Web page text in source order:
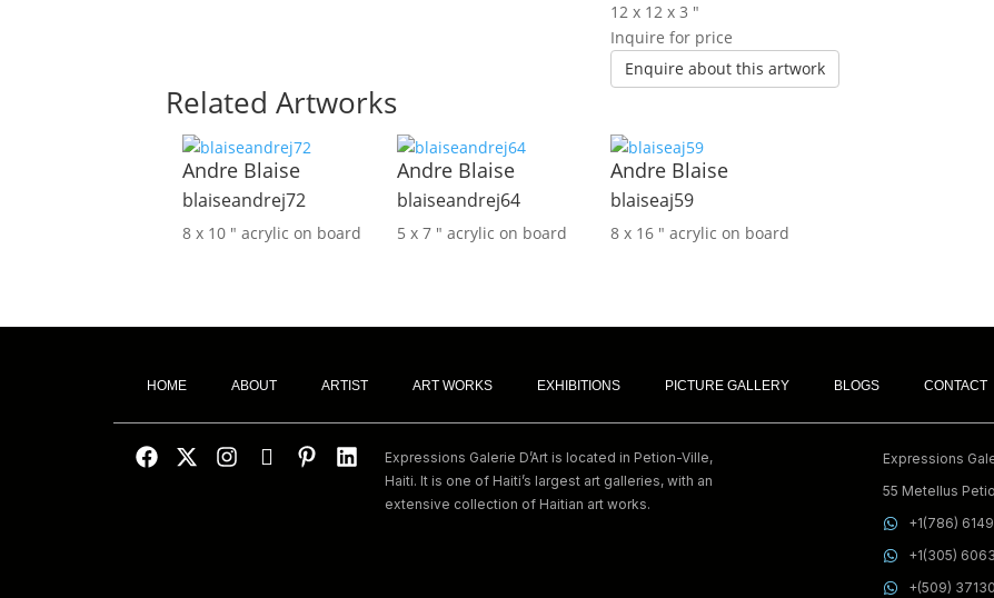
12 x 12 x 3 ″
Inquire for price
Enquire about this artwork
Related Artworks
Andre Blaise
blaiseandrej72
8 x 10 ″ acrylic on board
Andre Blaise
blaiseandrej64
5 x 7 ″ acrylic on board
Andre Blaise
blaiseaj59
8 x 16 ″ acrylic on board
HOME ABOUT ARTIST ART WORKS EXHIBITIONS PICTURE GALLERY BLOGS CONTACT
Expressions Galerie D’Art is located in Petion-Ville,
Haiti. It is one of Haiti’s largest art galleries, with an
extensive collection of Haitian art works.
Expressions
55 Metellus
+1(786)
+1(305)
+(509)